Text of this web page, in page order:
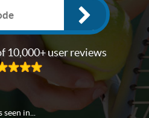
10,000+ user reviews
seen in...